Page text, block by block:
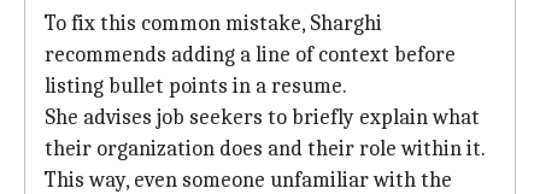
To fix this common mistake, Sharghi
recommends adding a line of context before
listing bullet points in a resume.
She advises job seekers to briefly explain what
their organization does and their role within it.
This way, even someone unfamiliar with the